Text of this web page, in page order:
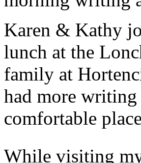
Karen & Kathy
lunch at the
family at
had more writing
comfortable
While visiting